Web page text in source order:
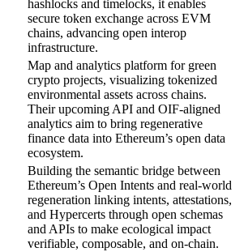
hashlocks and timelocks, it enables
secure token exchange across EVM
chains, advancing open interop
infrastructure.
Map and analytics platform for green
crypto projects, visualizing tokenized
environmental assets across chains.
Their upcoming API and OIF-aligned
analytics aim to bring regenerative
finance data into Ethereum’s open data
ecosystem.
Building the semantic bridge between
Ethereum’s Open Intents and real-world
regeneration linking intents, attestations,
and Hypercerts through open schemas
and APIs to make ecological impact
verifiable, composable, and on-chain.